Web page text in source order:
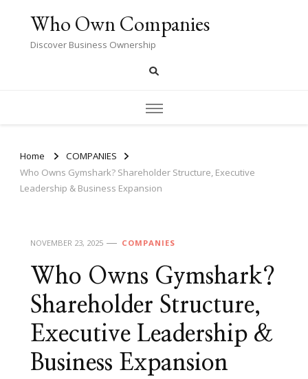
Who Own Companies
Discover Business Ownership
Home
COMPANIES
Who Owns Gymshark? Shareholder Structure, Executive
Leadership & Business Expansion
NOVEMBER 23, 2025 COMPANIES
Who Owns Gymshark?
Shareholder Structure,
Executive Leadership &
Business Expansion